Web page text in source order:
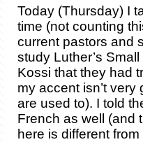
Today (Thursday) I
time (not counting
current pastors and
study Luther’s
Kossi that they had
my accent isn’t very
are used to). I told
French as well (and
here is different